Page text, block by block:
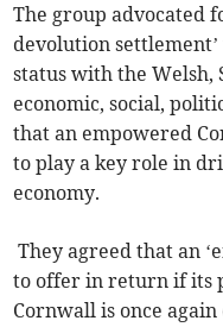
The group advocated
devolution
status with the Welsh,
economic, social,
that an empowered
to play a key role in
economy.
They agreed that an
to offer in return if its
Cornwall is once